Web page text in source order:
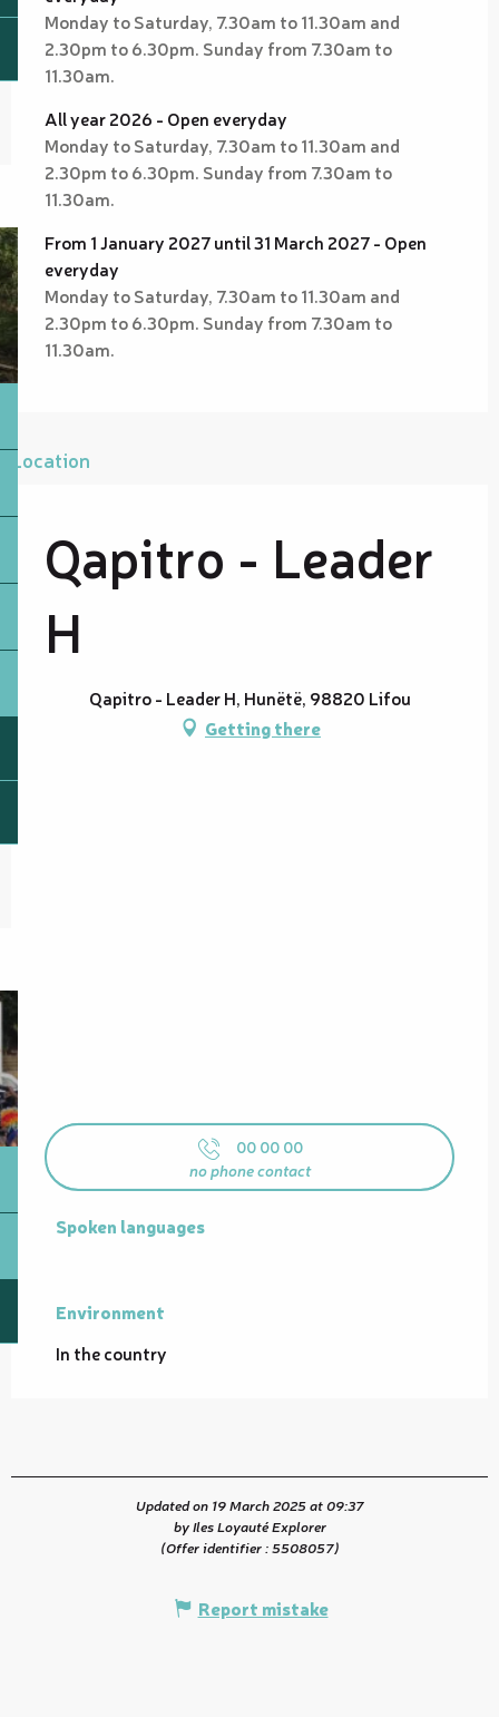
Monday to Saturday, 7.30am to 11.30am and
2.30pm to 6.30pm. Sunday from 7.30am to
11.30am.
All year 2026 - Open everyday
Monday to Saturday, 7.30am to 11.30am and
2.30pm to 6.30pm. Sunday from 7.30am to
11.30am.
From 1 January 2027 until 31 March 2027 - Open
everyday
Monday to Saturday, 7.30am to 11.30am and
2.30pm to 6.30pm. Sunday from 7.30am to
11.30am.
Location
Qapitro - Leader
H
Qapitro - Leader H, Hunëtë, 98820 Lifou
Getting there
00 00 00
no phone contact
Spoken languages
Spoken languages
Environment
Environment
In the country
Updated on 19 March 2025 at 09:37
by Iles Loyauté Explorer
(Offer identifier :5508057)
Report mistake